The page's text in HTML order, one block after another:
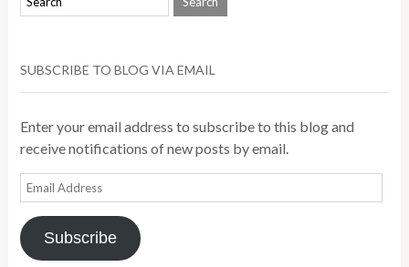
SUBSCRIBE TO BLOG VIA EMAIL
Enter your email address to subscribe to this blog and
receive notifications of new posts by email.
Email
Address
Subscribe